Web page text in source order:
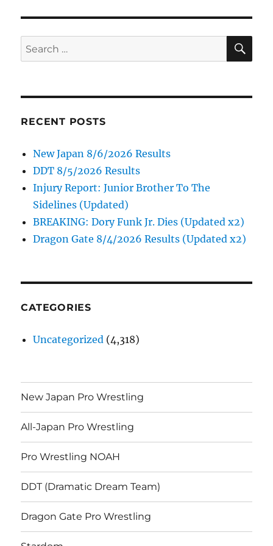
Search
for:
RECENT POSTS
New Japan 8/6/2026 Results
DDT 8/5/2026 Results
Injury Report: Junior Brother To The
Sidelines (Updated)
BREAKING: Dory Funk Jr. Dies (Updated x2)
Dragon Gate 8/4/2026 Results (Updated x2)
CATEGORIES
Uncategorized (4,318)
New Japan Pro Wrestling
All-Japan Pro Wrestling
Pro Wrestling NOAH
DDT (Dramatic Dream Team)
Dragon Gate Pro Wrestling